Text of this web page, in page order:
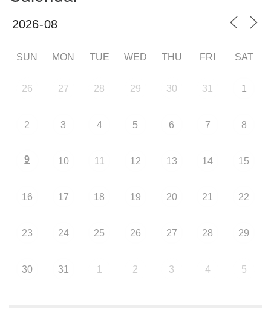
SUN MON TUE WED THU FRI SAT
26 27 28 29 30 31 1
2 3 4 5 6 7 8
9 10 11 12 13 14 15
16 17 18 19 20 21 22
23 24 25 26 27 28 29
30 31 1 2 3 4 5